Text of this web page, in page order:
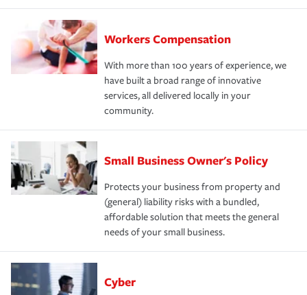
Workers Compensation
With more than 100 years of experience, we
have built a broad range of innovative
services, all delivered locally in your
community.
Small Business Owner's Policy
Protects your business from property and
(general) liability risks with a bundled,
affordable solution that meets the general
needs of your small business.
Cyber